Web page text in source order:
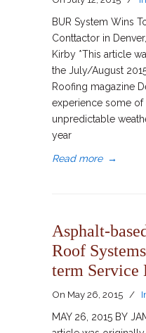
BUR System Wins
Conttactor in
Kirby *This article
the July/August
Roofing magazine
experience some of
unpredictable
year
Read more →
Asphalt-
Roof
term Service
On May 26, 2015 /
MAY 26, 2015 BY